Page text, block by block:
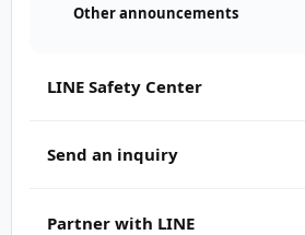
Other announcements
LINE Safety Center
Send an inquiry
Partner with LINE